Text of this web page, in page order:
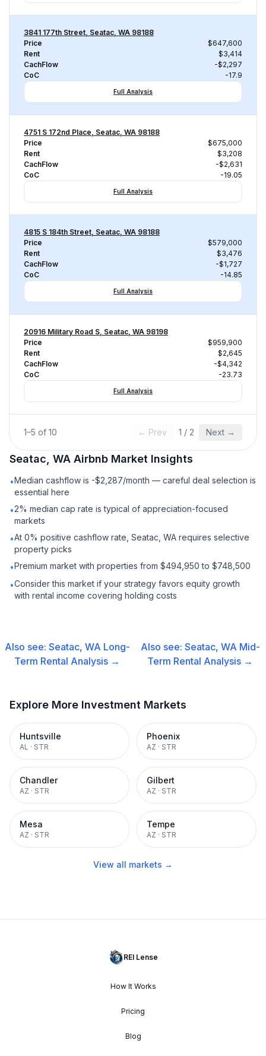
3841 177th Street, Seatac, WA 98188
Price
$647,600
Rent
$3,414
CachFlow
-$2,297
CoC
-17.9
Full Analysis
4751 S 172nd Place, Seatac, WA 98188
Price
$675,000
Rent
$3,208
CachFlow
-$2,631
CoC
-19.05
Full Analysis
4815 S 184th Street, Seatac, WA 98188
Price
$579,000
Rent
$3,476
CachFlow
-$1,727
CoC
-14.85
Full Analysis
20916 Military Road S, Seatac, WA 98198
Price
$959,900
Rent
$2,645
CachFlow
-$4,342
CoC
-23.73
Full Analysis
1–5 of 10 ← Prev 1 / 2 Next →
Seatac, WA Airbnb Market Insights
•Median cashflow is -$2,287/month — careful deal selection is
essential here
•2% median cap rate is typical of appreciation-focused
markets
•At 0% positive cashflow rate, Seatac, WA requires selective
property picks
•Premium market with properties from $494,950 to $748,500
•Consider this market if your strategy favors equity growth
with rental income covering holding costs
Also see: Seatac, WA Long-
Term Rental Analysis →
Also see: Seatac, WA Mid-
Term Rental Analysis →
Explore More Investment Markets
Huntsville
AL · STR
Phoenix
AZ · STR
Chandler
AZ · STR
Gilbert
AZ · STR
Mesa
AZ · STR
Tempe
AZ · STR
View all markets →
REI Lense
How It Works
Pricing
Blog